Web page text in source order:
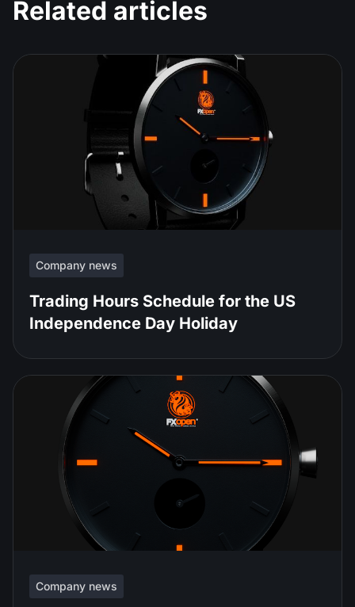
Related articles
Company news
Trading Hours Schedule for the US
Independence Day Holiday
Company news